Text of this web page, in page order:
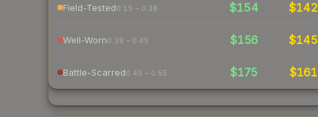
Field-Tested0.15 – 0.38 $154 $142
Well-Worn0.38 – 0.45 $156 $145
Battle-Scarred0.45 – 0.55 $175 $161